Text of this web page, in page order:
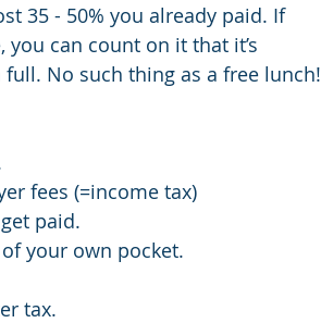
35 - 50% you already paid. If
can count on it that it’s
No such thing as a free lunch!
fees (=income tax)
paid.
your own pocket.
tax.